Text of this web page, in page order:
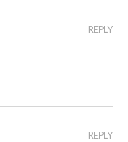
REPLY
REPLY